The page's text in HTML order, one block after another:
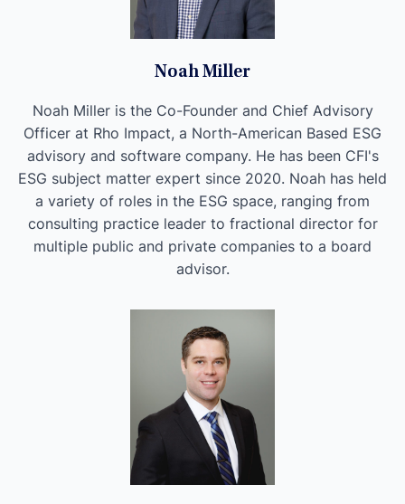
Noah Miller
Noah Miller is the Co-Founder and Chief Advisory
Officer at Rho Impact, a North-American Based ESG
advisory and software company. He has been CFI's
ESG subject matter expert since 2020. Noah has held
a variety of roles in the ESG space, ranging from
consulting practice leader to fractional director for
multiple public and private companies to a board
advisor.